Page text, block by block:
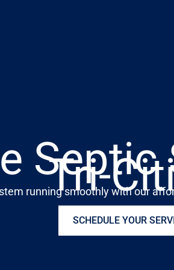
Septic
Tri-
running smoothly with our
SCHEDULE YOUR